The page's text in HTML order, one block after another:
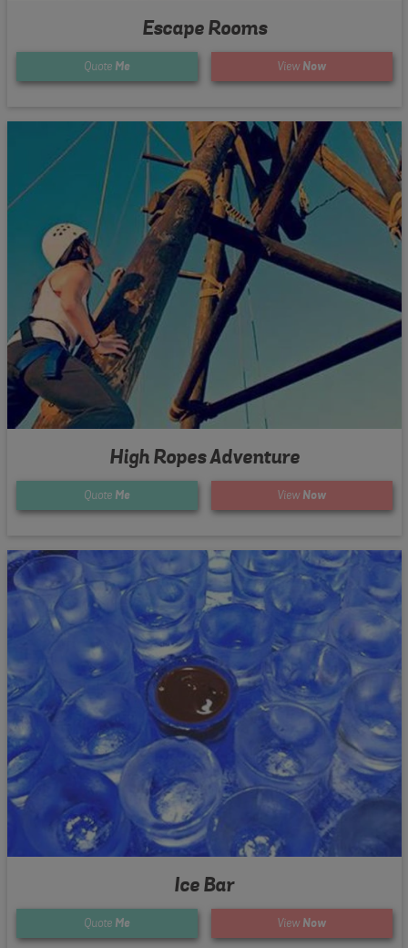
Escape Rooms
Quote Me View Now
High Ropes Adventure
Quote Me View Now
Ice Bar
Quote Me View Now